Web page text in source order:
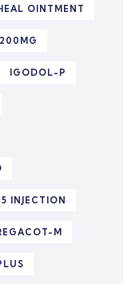
OINTMENT
IGODOL-P
INJECTION
M